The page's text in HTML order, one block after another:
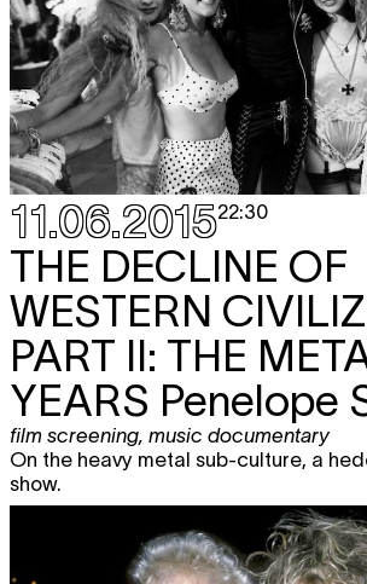
11.06.201522:30
THE DECLINE OF
WESTERN
PART II: THE
YEARS Penelope
film screening, music documentary
On the heavy metal sub-culture, a
show.